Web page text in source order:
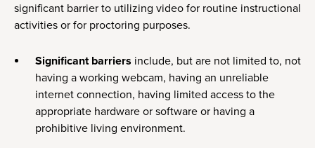
significant barrier to utilizing video for routine instructional
activities or for proctoring purposes.
Significant barriers include, but are not limited to, not
having a working webcam, having an unreliable
internet connection, having limited access to the
appropriate hardware or software or having a
prohibitive living environment.